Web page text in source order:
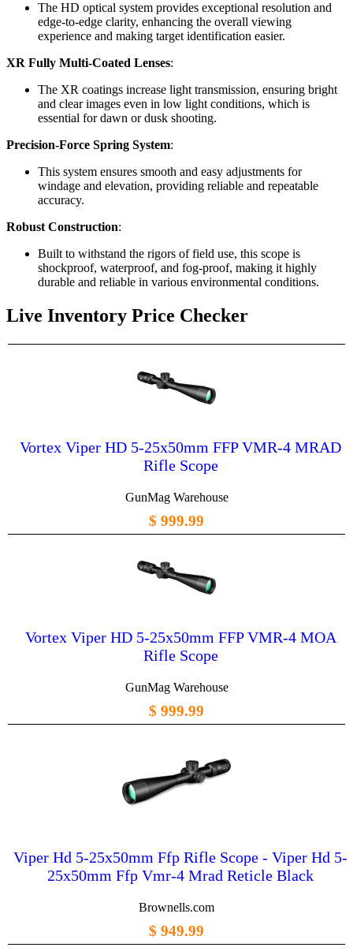
The HD optical system provides exceptional resolution and
edge-to-edge clarity, enhancing the overall viewing
experience and making target identification easier.
XR Fully Multi-Coated Lenses:
The XR coatings increase light transmission, ensuring bright
and clear images even in low light conditions, which is
essential for dawn or dusk shooting.
Precision-Force Spring System:
This system ensures smooth and easy adjustments for
windage and elevation, providing reliable and repeatable
accuracy.
Robust Construction:
Built to withstand the rigors of field use, this scope is
shockproof, waterproof, and fog-proof, making it highly
durable and reliable in various environmental conditions.
Live Inventory Price Checker
Vortex Viper HD 5-25x50mm FFP VMR-4 MRAD
Rifle Scope
GunMag Warehouse
$ 999.99
Vortex Viper HD 5-25x50mm FFP VMR-4 MOA
Rifle Scope
GunMag Warehouse
$ 999.99
Viper Hd 5-25x50mm Ffp Rifle Scope - Viper Hd 5-
25x50mm Ffp Vmr-4 Mrad Reticle Black
Brownells.com
$ 949.99